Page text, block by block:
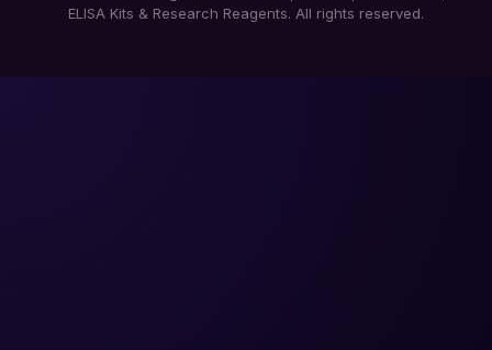
ELISA Kits & Research Reagents. All rights reserved.